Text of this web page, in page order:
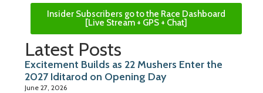
Insider Subscribers go to the Race Dashboard
[Live Stream + GPS + Chat]
Latest Posts
Excitement Builds as 22 Mushers Enter the
2027 Iditarod on Opening Day
June 27, 2026